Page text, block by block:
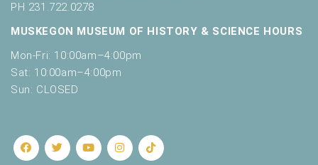
PH 231.722.0278
MUSKEGON MUSEUM OF HISTORY & SCIENCE HOURS
Mon-Fri: 10:00am–4:00pm
Sat: 10:00am–4:00pm
Sun: CLOSED